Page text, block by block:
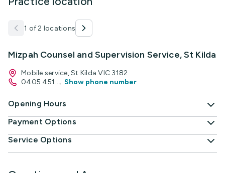
1 of 2 locations
Mizpah Counsel and Supervision Service, St Kilda
Mobile service, St Kilda VIC 3182
0405 451 ... Show phone number
Opening Hours
Payment Options
Service Options